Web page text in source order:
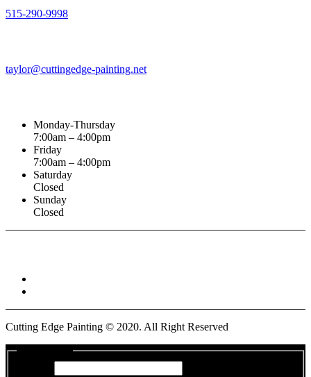
515-290-9998
taylor@cuttingedge-painting.net
Monday-Thursday
7:00am – 4:00pm
Friday
7:00am – 4:00pm
Saturday
Closed
Sunday
Closed
Cutting Edge Painting © 2020. All Right Reserved